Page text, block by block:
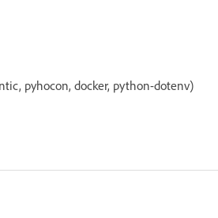
pyhocon, docker, python-dotenv)